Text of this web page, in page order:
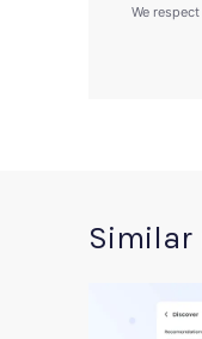
We
Similar